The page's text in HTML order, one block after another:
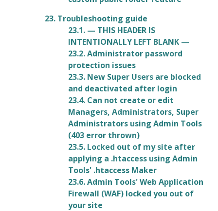
23. Troubleshooting guide
23.1. — THIS HEADER IS
INTENTIONALLY LEFT BLANK —
23.2. Administrator password
protection issues
23.3. New Super Users are blocked
and deactivated after login
23.4. Can not create or edit
Managers, Administrators, Super
Administrators using Admin Tools
(403 error thrown)
23.5. Locked out of my site after
applying a .htaccess using Admin
Tools' .htaccess Maker
23.6. Admin Tools' Web Application
Firewall (WAF) locked you out of
your site